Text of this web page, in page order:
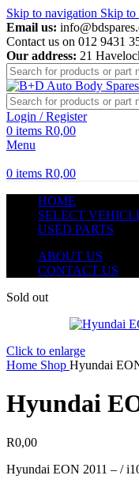
Skip to navigation Skip to
Email us:
Contact us on 012 9431
Our address: 21
Login / Register
0 items R0,00
Menu
0 items R0,00
HOME
SELECT
USED PARTS
ABOUT US
CONTACT US
Sold out
Click to enlarge
Home Shop Hyundai
Hyundai
R0,00
Hyundai EON 2011 – /